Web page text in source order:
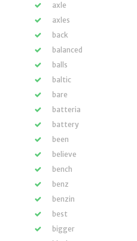
axle
axles
back
balanced
balls
baltic
bare
batteria
battery
been
believe
bench
benz
benzin
best
bigger